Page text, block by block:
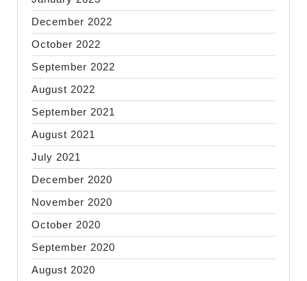
December 2022
October 2022
September 2022
August 2022
September 2021
August 2021
July 2021
December 2020
November 2020
October 2020
September 2020
August 2020